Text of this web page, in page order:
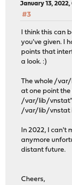
January 13, 2022,
#3
I think this can
you've given. I
points that
a look. :)
The whole /
at one point
/var/lib/vnstat"
/var/lib/vnstat
In 2022, I can't
anymore
distant future.
Cheers,